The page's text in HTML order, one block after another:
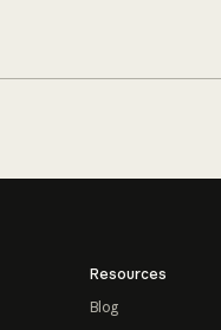
Resources
Blog